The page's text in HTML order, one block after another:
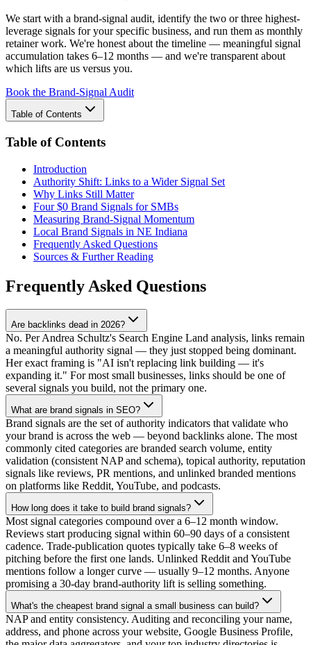
We start with a brand-signal audit, identify the two or three highest-
leverage signals for your specific business, and run them as monthly
retainer work. We're honest about the timeline — meaningful signal
accumulation takes 6–12 months — and we're transparent about
which lifts are us versus you.
Book the Brand-Signal Audit
Table of Contents
Table of Contents
Introduction
Authority Shift: Links to a Wider Signal Set
Why Links Still Matter
Four $0 Brand Signals for SMBs
Measuring Brand-Signal Momentum
Local Brand Signals in NE Indiana
Frequently Asked Questions
Sources & Further Reading
Frequently Asked Questions
Are backlinks dead in 2026?
No. Per Andrea Schultz's Search Engine Land analysis, links remain
a meaningful authority signal — they just stopped being dominant.
Her exact framing is "AI isn't replacing link building — it's
expanding it." For most small businesses, links should be one of
several signals you build, not the primary one.
What are brand signals in SEO?
Brand signals are the set of authority indicators that validate who
your brand is across the web — beyond backlinks alone. The most
commonly cited categories are branded search volume, entity
validation (consistent NAP and schema), topical authority, reputation
signals like reviews, PR mentions, and unlinked branded mentions
on platforms like Reddit, YouTube, and podcasts.
How long does it take to build brand signals?
Most signal categories compound over a 6–12 month window.
Reviews start producing signal within 60–90 days of a consistent
cadence. Trade-publication quotes typically take 6–8 weeks of
pitching before the first one lands. Unlinked Reddit and YouTube
mentions follow a longer curve — usually 9–12 months. Anyone
promising a 30-day brand-authority lift is selling something.
What's the cheapest brand signal a small business can build?
NAP and entity consistency. Auditing and reconciling your name,
address, and phone across your website, Google Business Profile,